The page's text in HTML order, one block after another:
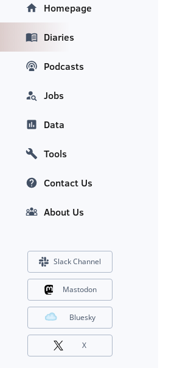
Homepage
Diaries
Podcasts
Jobs
Data
Tools
Contact Us
About Us
Slack Channel
Mastodon
Bluesky
X